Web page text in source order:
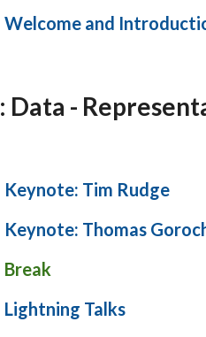
Welcome and
Data -
Keynote: Tim Rudge
Keynote: Thomas
Break
Lightning Talks